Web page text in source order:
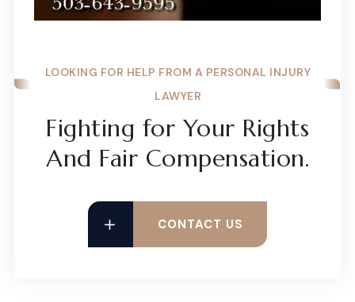
LOOKING FOR HELP FROM A PERSONAL INJURY
LAWYER
Fighting for Your Rights
And Fair Compensation.
CONTACT US